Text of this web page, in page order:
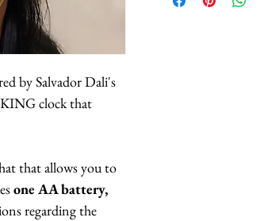
by Salvador Dali's
clock that
that allows you to
one AA battery,
regarding the